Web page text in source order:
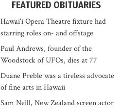
FEATURED OBITUARIES
Hawai‘i Opera Theatre fixture had
starring roles on- and offstage
Paul Andrews, founder of the
Woodstock of UFOs, dies at 77
Duane Preble was a tireless advocate
of fine arts in Hawaii
Sam Neill, New Zealand screen actor